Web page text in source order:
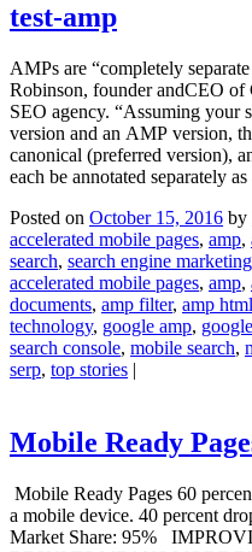
test-amp
AMPs are “completely
Robinson, founder andCEO of
SEO agency. “Assuming your
version and an AMP version,
canonical (preferred version),
each be annotated separately
Posted on October 15, 2016 by
accelerated mobile pages, amp,
search, search engine marketing
accelerated mobile pages, amp,
documents, amp filter, amp html
technology, google amp,
search console, mobile search,
serp, top stories |
Mobile Ready
Mobile Ready Pages 60
a mobile device. 40 percent
Market Share: 95%